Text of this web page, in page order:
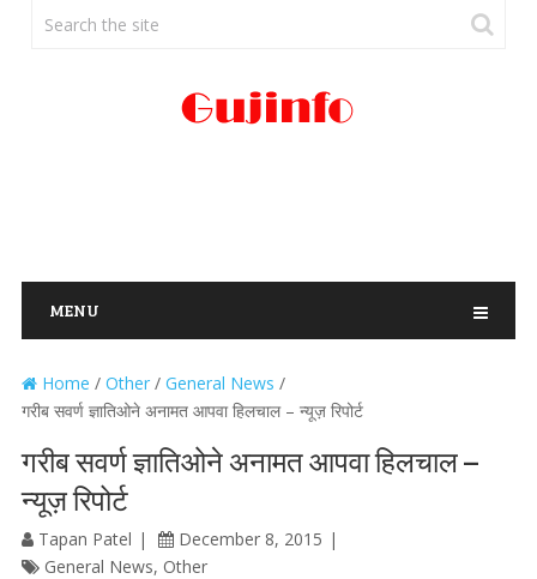
MENU
Home / Other/ General News /
गरीब सवर्ण ज्ञातिओने अनामत आपवा हिलचाल – न्यूज़ रिपोर्ट
गरीब सवर्ण ज्ञातिओने अनामत आपवा हिलचाल –
न्यूज़ रिपोर्ट
Tapan Patel
December 8, 2015
General News, Other